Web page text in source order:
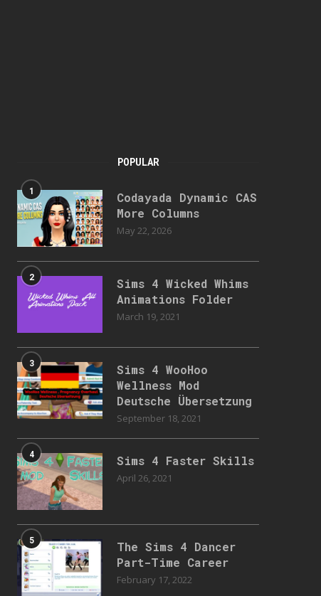
POPULAR
1
Codayada Dynamic CAS
More Columns
May 22, 2026
2
Sims 4 Wicked Whims
Animations Folder
March 19, 2021
3
Sims 4 WooHoo
Wellness Mod
Deutsche Übersetzung
September 18, 2021
4 Sims 4 Faster Skills
April 26, 2021
5
The Sims 4 Dancer
Part-Time Career
February 17, 2022